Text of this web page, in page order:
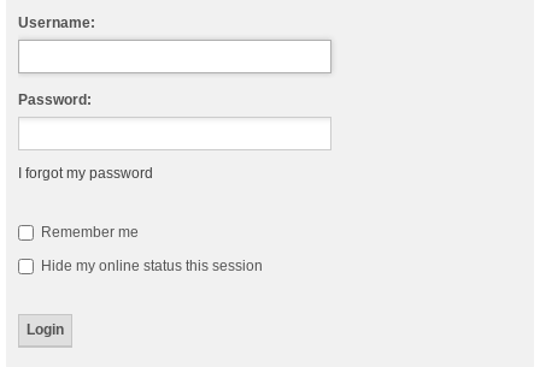
Username:
Password:
I forgot my password
Remember me
Hide my online status this session